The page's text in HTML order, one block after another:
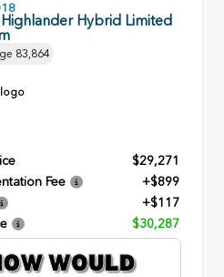
Hybrid Limited
83,864
$29,271
Fee
+$899
+$117
$30,287